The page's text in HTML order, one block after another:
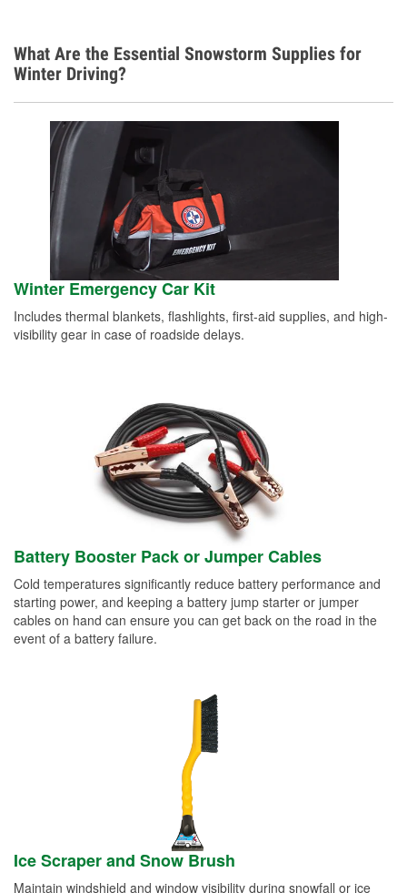
What Are the Essential Snowstorm Supplies for
Winter Driving?
Winter Emergency Car Kit
Includes thermal blankets, flashlights, first-aid supplies, and high-
visibility gear in case of roadside delays.
Battery Booster Pack or Jumper Cables
Cold temperatures significantly reduce battery performance and
starting power, and keeping a battery jump starter or jumper
cables on hand can ensure you can get back on the road in the
event of a battery failure.
Ice Scraper and Snow Brush
Maintain windshield and window visibility during snowfall or ice